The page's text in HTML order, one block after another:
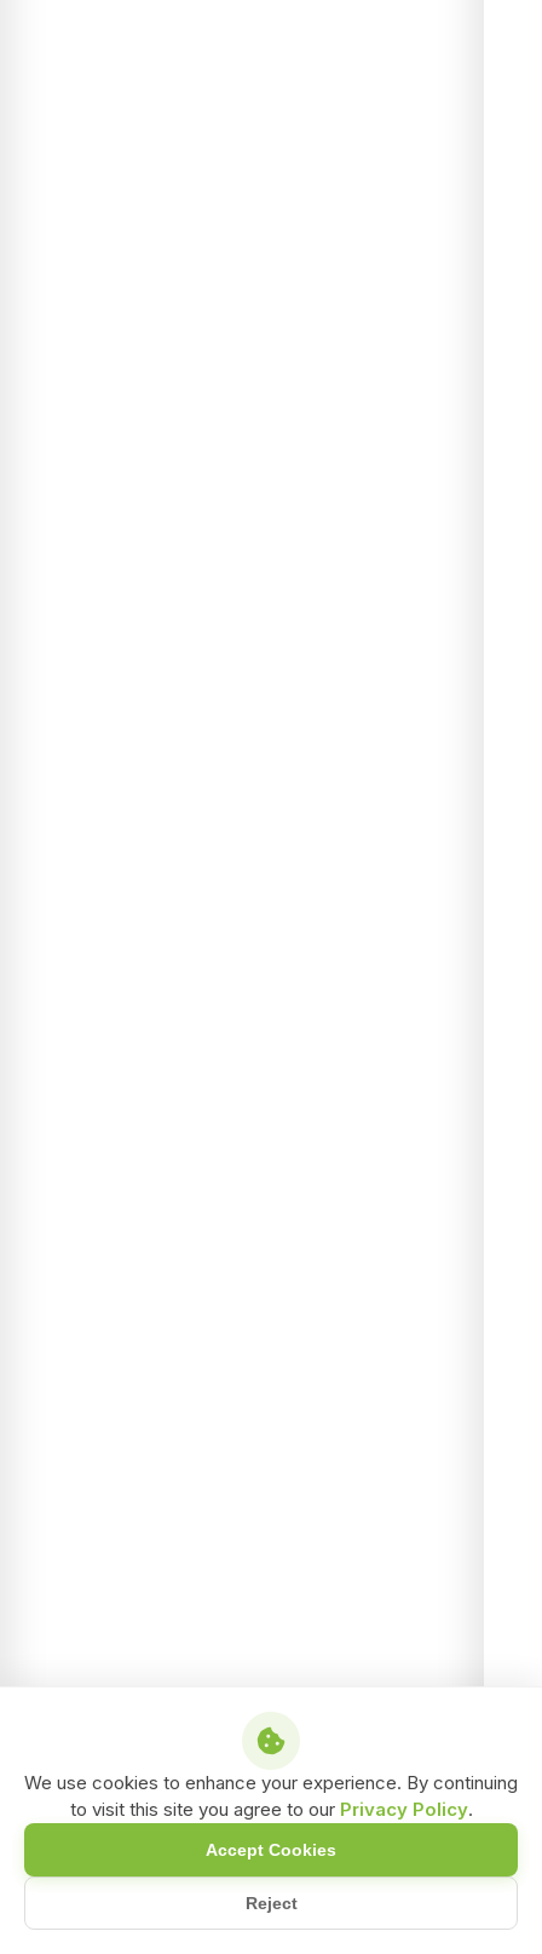
We use cookies to enhance your experience. By continuing
to visit this site you agree to our Privacy Policy.
Reject
Accept Cookies